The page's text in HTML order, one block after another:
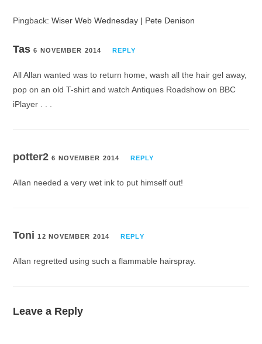
Pingback:Wiser Web Wednesday | Pete Denison
Tas 6 NOVEMBER 2014 REPLY
All Allan wanted was to return home, wash all the hair gel away,
pop on an old T-shirt and watch Antiques Roadshow on BBC
iPlayer . . .
potter26 NOVEMBER 2014 REPLY
Allan needed a very wet ink to put himself out!
Toni12 NOVEMBER 2014 REPLY
Allan regretted using such a flammable hairspray.
Leave a Reply